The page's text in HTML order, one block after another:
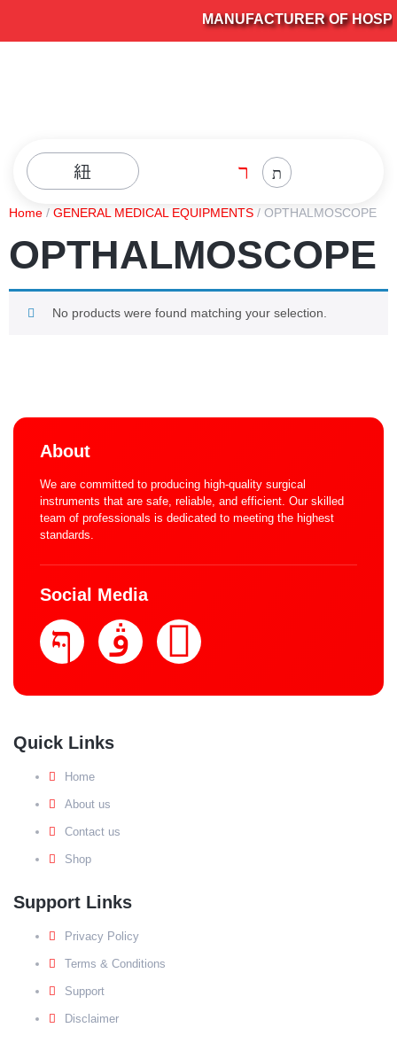
MANUFACTURER OF
Home / GENERAL MEDICAL EQUIPMENTS / OPTHALMOSCOPE
OPTHALMOSCOPE
No products were found matching your selection.
About
We are committed to producing high-quality surgical
instruments that are safe, reliable, and efficient. Our skilled
team of professionals is dedicated to meeting the highest
standards.
Social Media
Quick Links
Home
About us
Contact us
Shop
Support Links
Privacy Policy
Terms & Conditions
Support
Disclaimer